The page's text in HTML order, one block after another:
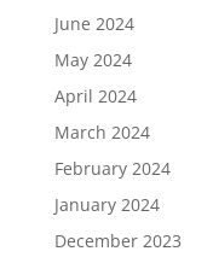
June 2024
May 2024
April 2024
March 2024
February 2024
January 2024
December 2023